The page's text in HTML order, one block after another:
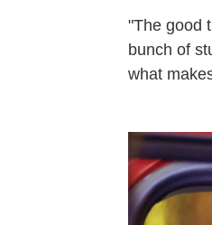
"The good
bunch of
what